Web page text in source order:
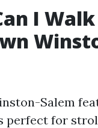
I
Salem
perfect for